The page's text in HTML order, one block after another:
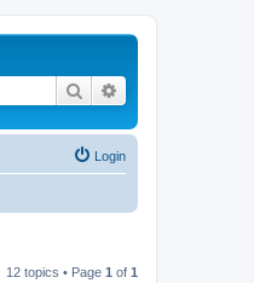
Search
Login
12 topics • Page 1 of 1